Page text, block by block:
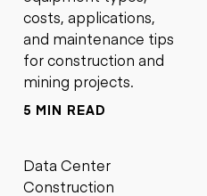
costs, applications,
and maintenance tips
for construction and
mining projects.
5 MIN READ
Data Center
Construction